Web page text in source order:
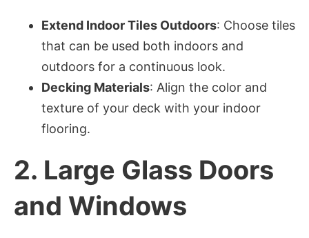
Extend Indoor Tiles Outdoors: Choose tiles
that can be used both indoors and
outdoors for a continuous look.
Decking Materials: Align the color and
texture of your deck with your indoor
flooring.
2. Large Glass Doors
and Windows